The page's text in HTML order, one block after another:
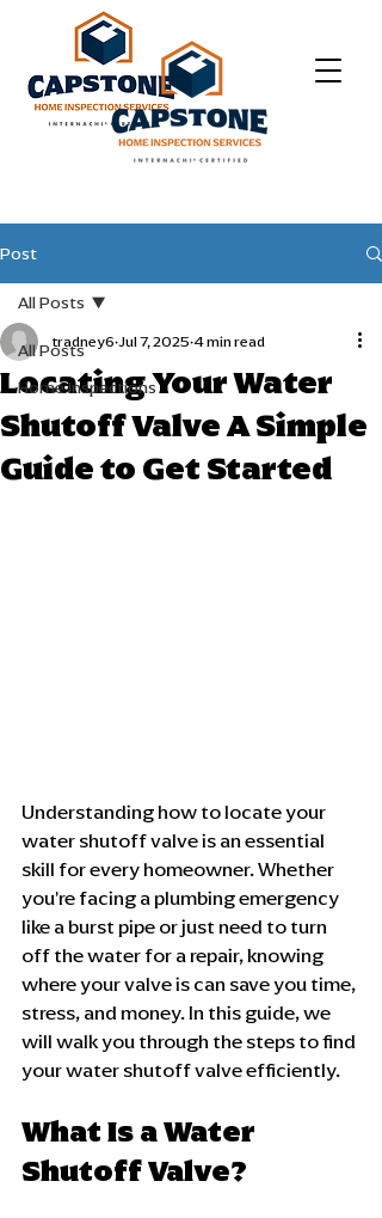
Post
All Posts
Home Inspections
All Posts
Locating Your Water
Shutoff Valve A Simple
Guide to Get Started
tradney6 Jul 7, 2025 4 min read
Understanding how to locate your
water shutoff valve is an essential
skill for every homeowner. Whether
you're facing a plumbing emergency
like a burst pipe or just need to turn
off the water for a repair, knowing
where your valve is can save you time,
stress, and money. In this guide, we
will walk you through the steps to find
your water shutoff valve efficiently.
What Is a Water
Shutoff Valve?